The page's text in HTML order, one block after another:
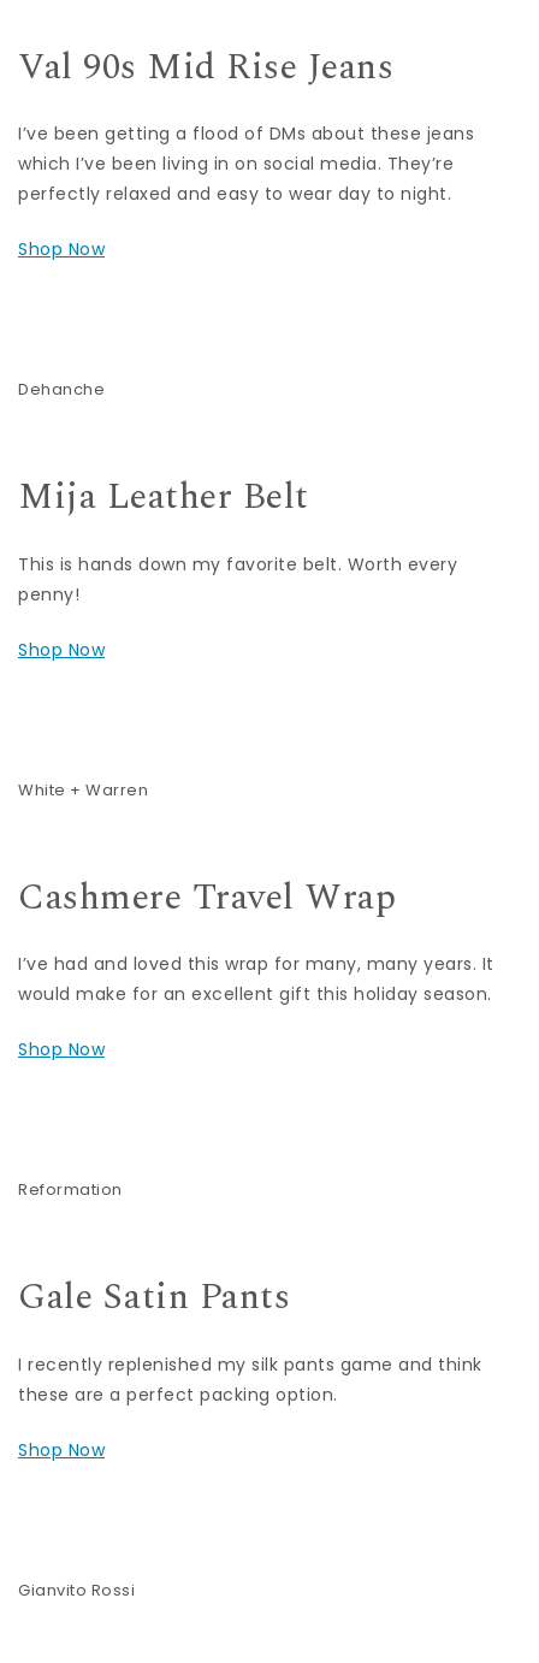
Val 90s Mid Rise Jeans
I’ve been getting a flood of DMs about these jeans
which I’ve been living in on social media. They’re
perfectly relaxed and easy to wear day to night.
Shop Now
Dehanche
Mija Leather Belt
This is hands down my favorite belt. Worth every
penny!
Shop Now
White + Warren
Cashmere Travel Wrap
I’ve had and loved this wrap for many, many years. It
would make for an excellent gift this holiday season.
Shop Now
Reformation
Gale Satin Pants
I recently replenished my silk pants game and think
these are a perfect packing option.
Shop Now
Gianvito Rossi